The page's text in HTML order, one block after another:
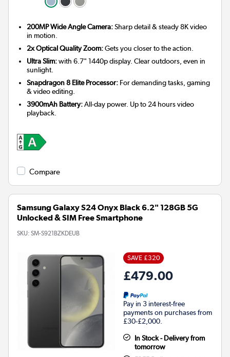
200MP Wide Angle Camera:Sharp detail & steady 8K video
in motion.
2x Optical Quality Zoom:Gets you closer to the action.
Ultra Slim:with 6.7" 1440p display. Clear outdoors, even in
sunlight.
Snapdragon 8 Elite Processor: For demanding tasks, gaming
& video editing.
3900mAh Battery:All-day power. Up to 24 hours video
playback.
Compare
Samsung Galaxy S24 Onyx Black 6.2" 128GB 5G
Unlocked & SIM Free Smartphone
SKU: SM-S921BZKDEUB
SAVE £320
£479.00
Pay in 3 interest-free
payments on purchases from
£30-£2,000.
In Stock - Delivery from
tomorrow